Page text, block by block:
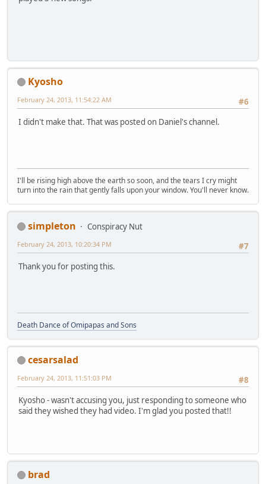
Kyosho
#6
February 24, 2013, 11:54:22 AM
I didn't make that. That was posted on Daniel's channel.
I'll be rising high above the earth so soon, and the tears I cry might
turn into the rain that gently falls upon your window. You'll never know.
simpleton
Conspiracy Nut
#7
February 24, 2013, 10:20:34 PM
Thank you for posting this.
Death Dance of Omipapas and Sons
cesarsalad
#8
February 24, 2013, 11:51:03 PM
Kyosho - wasn't accusing you, just responding to someone who
said they wished they had video. I'm glad you posted that!!
brad